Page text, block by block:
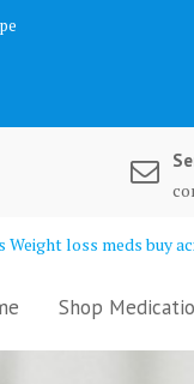
Weight loss meds buy
Shop